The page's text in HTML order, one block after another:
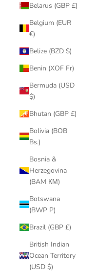
Belarus (GBP £)
Belgium (EUR
€)
Belize (BZD $)
Benin (XOF Fr)
Bermuda (USD
$)
Bhutan (GBP £)
Bolivia (BOB
Bs.)
Bosnia &
Herzegovina
(BAM КМ)
Botswana
(BWP P)
Brazil (GBP £)
British Indian
Ocean Territory
(USD $)